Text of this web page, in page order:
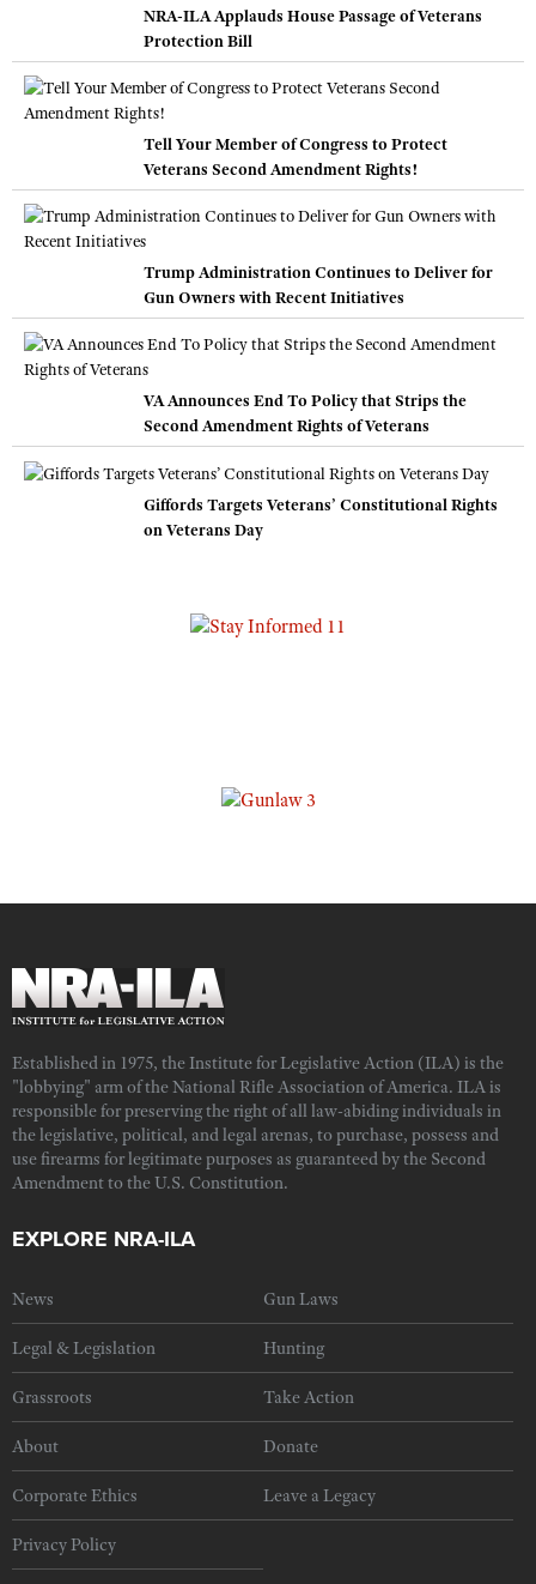
NRA-ILA Applauds House Passage of Veterans
Protection Bill
Tell Your Member of Congress to Protect
Veterans Second Amendment Rights!
Trump Administration Continues to Deliver for
Gun Owners with Recent Initiatives
VA Announces End To Policy that Strips the
Second Amendment Rights of Veterans
Giffords Targets Veterans’ Constitutional Rights
on Veterans Day
Established in 1975, the Institute for Legislative Action (ILA) is the
"lobbying" arm of the National Rifle Association of America. ILA is
responsible for preserving the right of all law-abiding individuals in
the legislative, political, and legal arenas, to purchase, possess and
use firearms for legitimate purposes as guaranteed by the Second
Amendment to the U.S. Constitution.
EXPLORE NRA-ILA
News Gun Laws
Legal & Legislation Hunting
Grassroots Take Action
About Donate
Corporate Ethics Leave a Legacy
Privacy Policy